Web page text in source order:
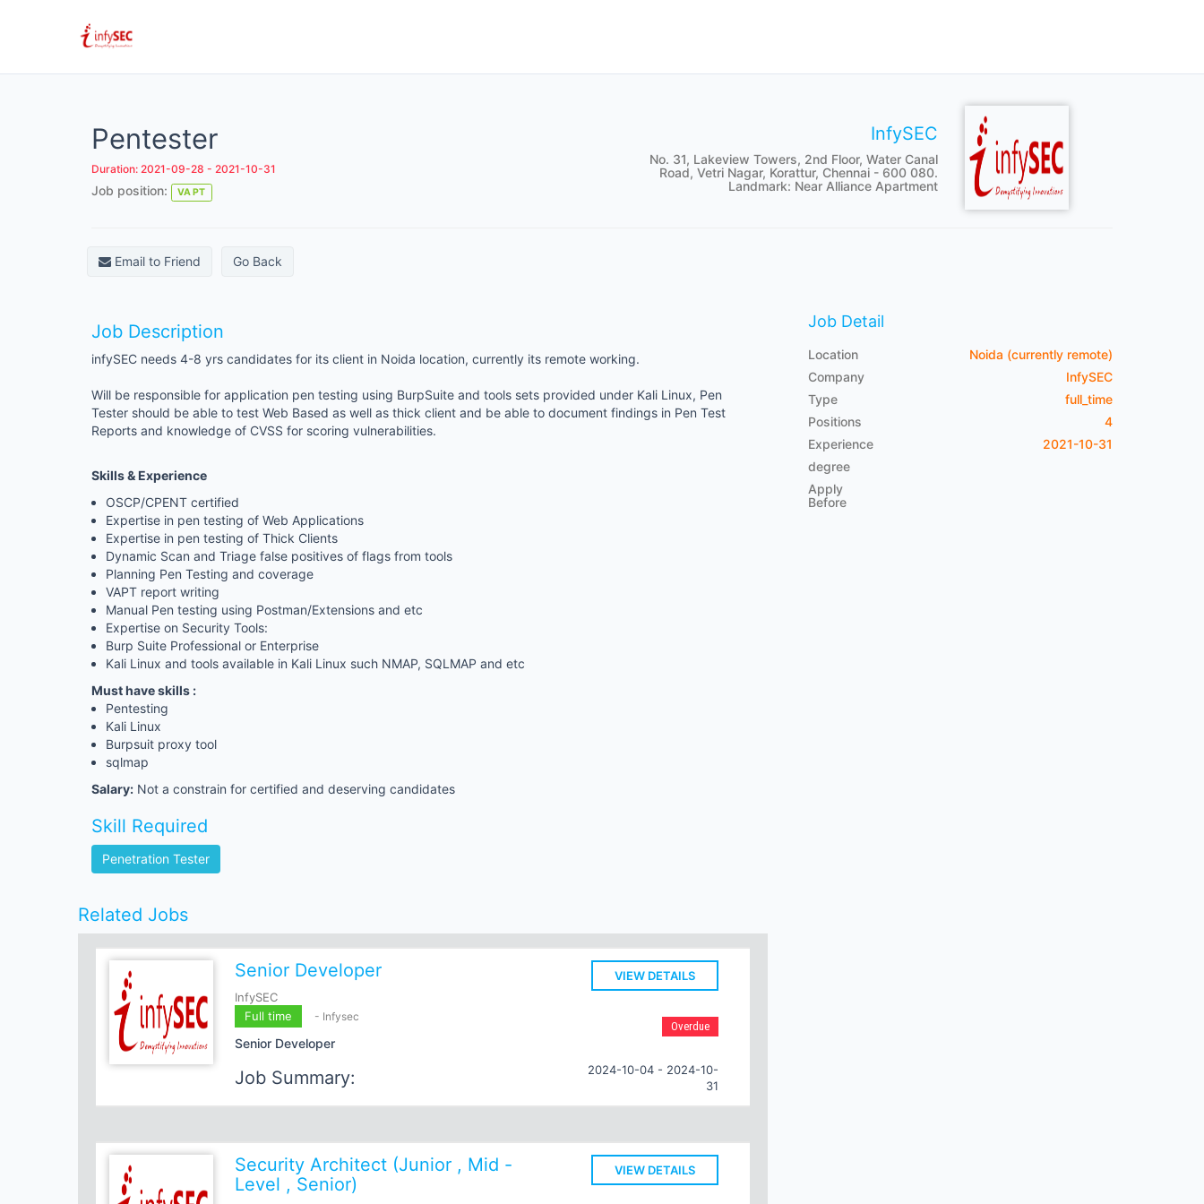
Pentester
Duration: 2021-09-28 - 2021-10-31
Job position: VA PT
InfySEC
No. 31, Lakeview Towers, 2nd Floor, Water Canal
Road, Vetri Nagar, Korattur, Chennai - 600 080.
Landmark: Near Alliance Apartment
Email to Friend Go Back
Job Description
infySEC needs 4-8 yrs candidates for its client in Noida location, currently its remote working.
Will be responsible for application pen testing using BurpSuite and tools sets provided under Kali Linux, Pen
Tester should be able to test Web Based as well as thick client and be able to document findings in Pen Test
Reports and knowledge of CVSS for scoring vulnerabilities.
Skills & Experience
OSCP/CPENT certified
Expertise in pen testing of Web Applications
Expertise in pen testing of Thick Clients
Dynamic Scan and Triage false positives of flags from tools
Planning Pen Testing and coverage
VAPT report writing
Manual Pen testing using Postman/Extensions and etc
Expertise on Security Tools:
Burp Suite Professional or Enterprise
Kali Linux and tools available in Kali Linux such NMAP, SQLMAP and etc
Must have skills :
Pentesting
Kali Linux
Burpsuit proxy tool
sqlmap
Salary: Not a constrain for certified and deserving candidates
Skill Required
Penetration Tester
Related Jobs
Senior Developer
InfySEC
Full time
- Infysec
Senior Developer
Job Summary:
We are seeking a highly skilled and experienced Senior
programming languages, web development
frameworks, and cloud technologies. A passion for
coding, strong problem-solving abilities, and a
VIEW DETAILS
Overdue
2024-10-04 - 2024-10-
31
Security Architect (Junior , Mid -
Level , Senior)
VIEW DETAILS
Job Detail
Location
Company
Type
Positions
Experience
degree
Apply
Before
Noida (currently remote)
InfySEC
full_time
4
2021-10-31